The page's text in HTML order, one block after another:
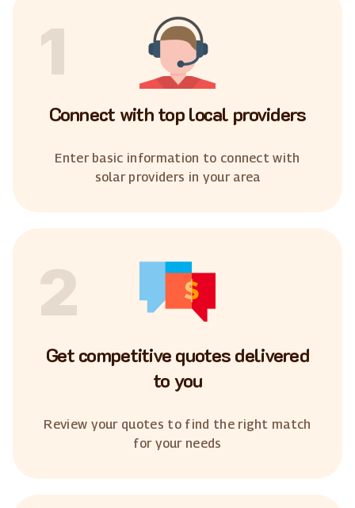
1
Connect with top local providers
Enter basic information to connect with
solar providers in your area
2
Get competitive quotes delivered
to you
Review your quotes to find the right match
for your needs